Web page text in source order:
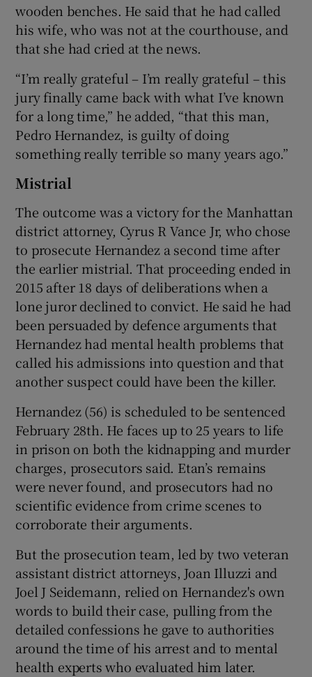
wooden benches. He said that he had called
his wife, who was not at the courthouse, and
that she had cried at the news.
“I’m really grateful – I’m really grateful – this
jury finally came back with what I’ve known
for a long time,” he added, “that this man,
Pedro Hernandez, is guilty of doing
something really terrible so many years ago.”
Mistrial
The outcome was a victory for the Manhattan
district attorney, Cyrus R Vance Jr, who chose
to prosecute Hernandez a second time after
the earlier mistrial. That proceeding ended in
2015 after 18 days of deliberations when a
lone juror declined to convict. He said he had
been persuaded by defence arguments that
Hernandez had mental health problems that
called his admissions into question and that
another suspect could have been the killer.
Hernandez (56) is scheduled to be sentenced
February 28th. He faces up to 25 years to life
in prison on both the kidnapping and murder
charges, prosecutors said. Etan’s remains
were never found, and prosecutors had no
scientific evidence from crime scenes to
corroborate their arguments.
But the prosecution team, led by two veteran
assistant district attorneys, Joan Illuzzi and
Joel J Seidemann, relied on Hernandez's own
words to build their case, pulling from the
detailed confessions he gave to authorities
around the time of his arrest and to mental
health experts who evaluated him later.